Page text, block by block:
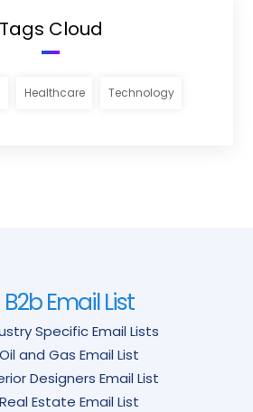
Tags Cloud
Healthcare Technology
B2b Email List
Specific Email Lists
Oil and Gas Email List
Designers Email List
Real Estate Email List